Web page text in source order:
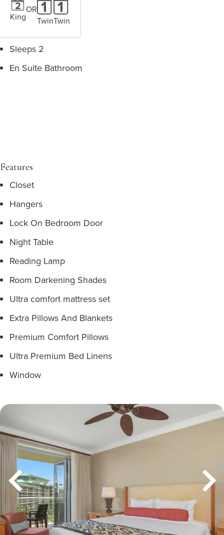
King
OR
TwinTwin
Sleeps 2
En Suite Bathroom
Features
Closet
Hangers
Lock On Bedroom Door
Night Table
Reading Lamp
Room Darkening Shades
Ultra comfort mattress set
Extra Pillows And Blankets
Premium Comfort Pillows
Ultra Premium Bed Linens
Window